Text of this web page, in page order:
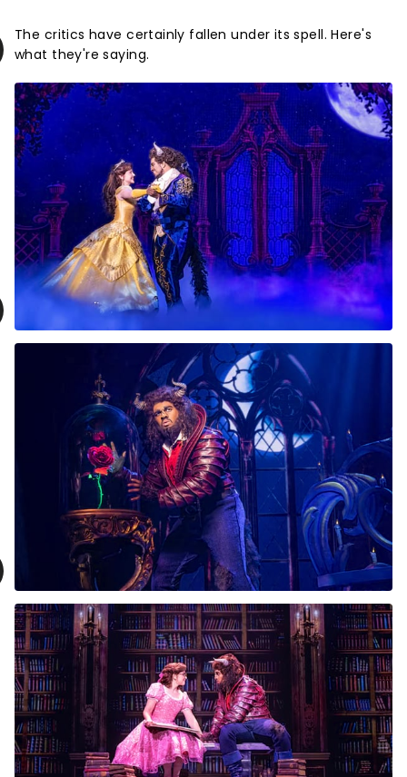
The critics have certainly fallen under its spell. Here's
what they're saying.